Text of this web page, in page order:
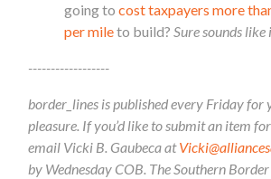
going to cost taxpayers more
per mileto build?Sure sounds like
------------------
border_lines is published every Friday for
pleasure. If you’d like to submit an item
email Vicki B. Gaubeca at
by Wednesday COB. The Southern